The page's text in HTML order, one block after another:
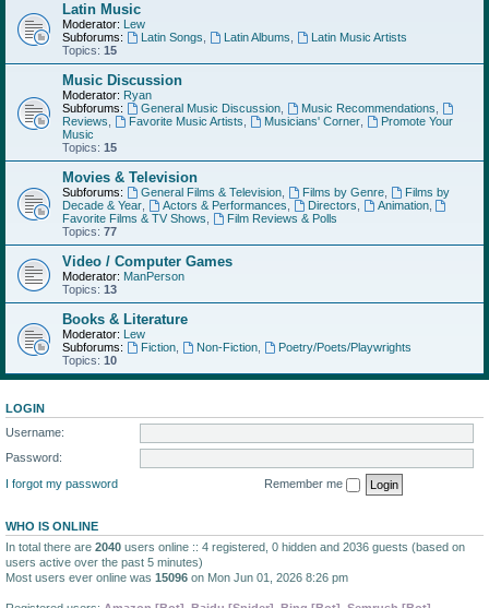
Latin Music
Moderator: Lew
Subforums:
Latin Songs Latin Albums
Latin Music Artists
Topics: 15
Music Discussion
Moderator: Ryan
Subforums:
General Music Discussion, Music Recommendations
Reviews
Favorite Music Artists Musicians' Corner,
Promote Your
Music
Topics: 15
Movies & Television
Subforums: General Films & Television, Films by Genre,
Films by
Decade & Year
Actors & Performances Directors Animation,
Favorite Films & TV Shows
Film Reviews & Polls
Topics: 77
Video / Computer Games
Moderator: ManPerson
Topics: 13
Books & Literature
Moderator: Lew
Subforums:
Fiction, Non-Fiction,
Poetry/Poets/Playwrights
Topics: 10
LOGIN
Username:
Password:
I forgot my password
Remember me
WHO IS ONLINE
In total there are 2040 users online :: 4 registered, 0 hidden and 2036 guests (based on
users active over the past 5 minutes)
Most users ever online was 15096 on Mon Jun 01, 2026 8:26 pm